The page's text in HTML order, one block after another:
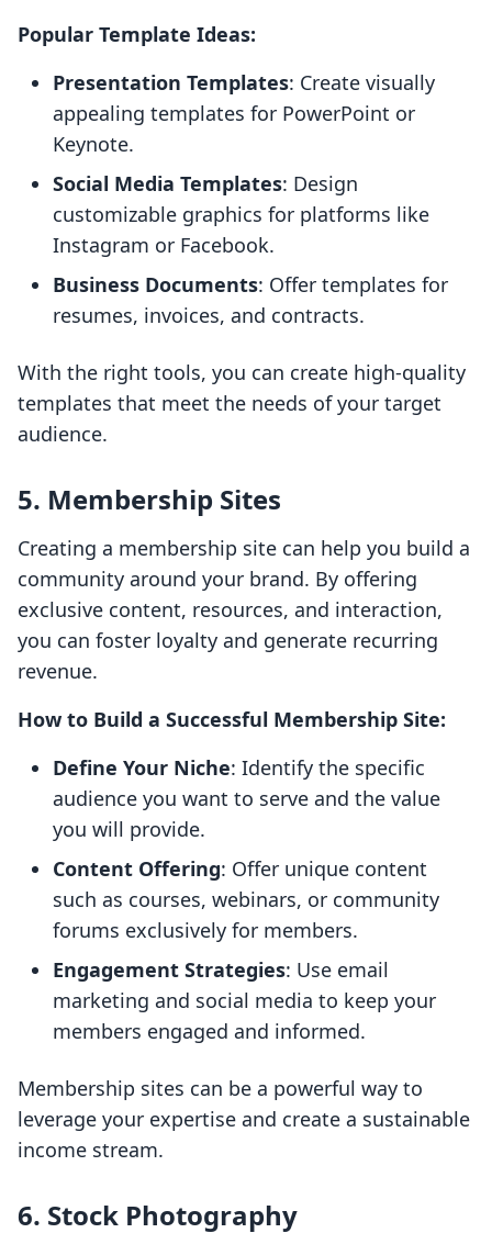
Popular Template Ideas:
Presentation Templates: Create visually
appealing templates for PowerPoint or
Keynote.
Social Media Templates: Design
customizable graphics for platforms like
Instagram or Facebook.
Business Documents: Offer templates for
resumes, invoices, and contracts.
With the right tools, you can create high-quality
templates that meet the needs of your target
audience.
5. Membership Sites
Creating a membership site can help you build a
community around your brand. By offering
exclusive content, resources, and interaction,
you can foster loyalty and generate recurring
revenue.
How to Build a Successful Membership Site:
Define Your Niche: Identify the specific
audience you want to serve and the value
you will provide.
Content Offering: Offer unique content
such as courses, webinars, or community
forums exclusively for members.
Engagement Strategies: Use email
marketing and social media to keep your
members engaged and informed.
Membership sites can be a powerful way to
leverage your expertise and create a sustainable
income stream.
6. Stock Photography